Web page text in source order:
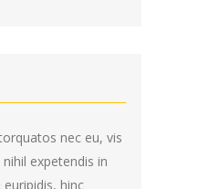
nec eu, vis
expetendis in
hinc